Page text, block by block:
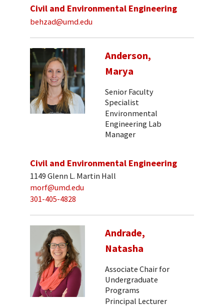
Civil and Environmental Engineering
behzad@umd.edu
Anderson,
Marya
Senior Faculty
Specialist
Environmental
Engineering Lab
Manager
Civil and Environmental Engineering
1149 Glenn L. Martin Hall
morf@umd.edu
301-405-4828
Andrade,
Natasha
Associate Chair for
Undergraduate
Programs
Principal Lecturer